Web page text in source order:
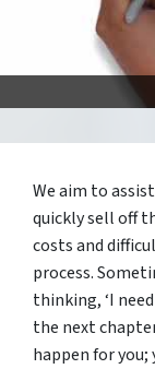
We aim to
quickly sell off
costs and
process.
thinking, ‘I
the next
happen for